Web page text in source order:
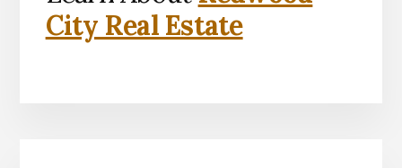
City Real Estate